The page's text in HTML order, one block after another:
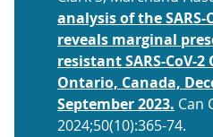
analysis of the
reveals marginal
resistant SARS-CoV-
Ontario, Canada,
September 2023. Can
2024;50(10):365-74.